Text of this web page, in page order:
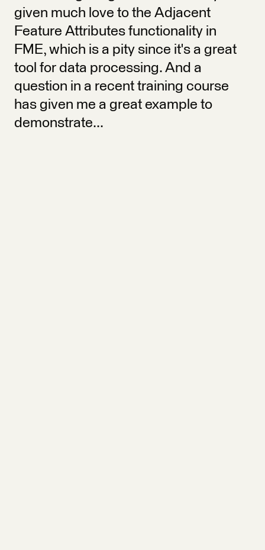
given much love to the Adjacent
Feature Attributes functionality in
FME, which is a pity since it's a great
tool for data processing. And a
question in a recent training course
has given me a great example to
demonstrate...